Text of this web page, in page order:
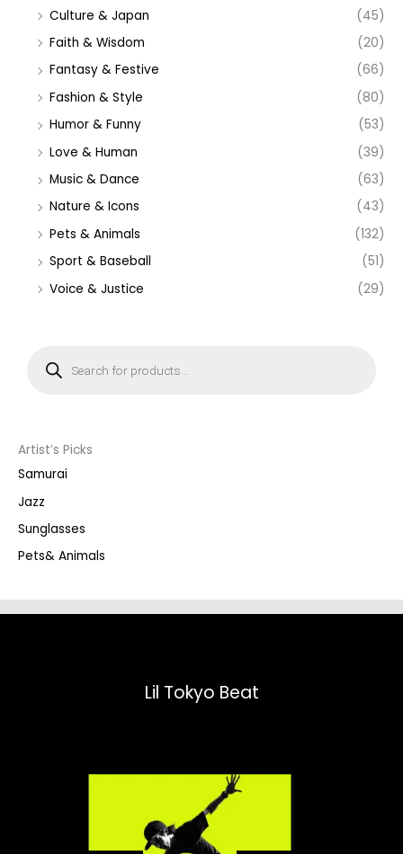
Culture & Japan
(45)
Faith & Wisdom
(20)
Fantasy & Festive
(66)
Fashion & Style
(80)
Humor & Funny
(53)
Love & Human
(39)
Music & Dance
(63)
Nature & Icons
(43)
Pets & Animals
(132)
Sport & Baseball
(51)
Voice & Justice
(29)
s
e
a
r
h
Artist’s Picks
Samurai
Jazz
Sunglasses
Pets& Animals
Lil Tokyo Beat